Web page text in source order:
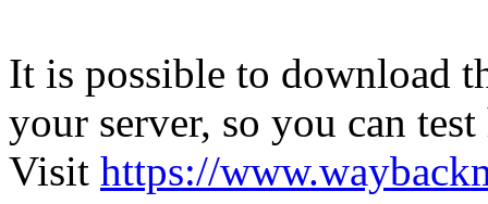
It is possible to download
your server, so you can
Visit https://